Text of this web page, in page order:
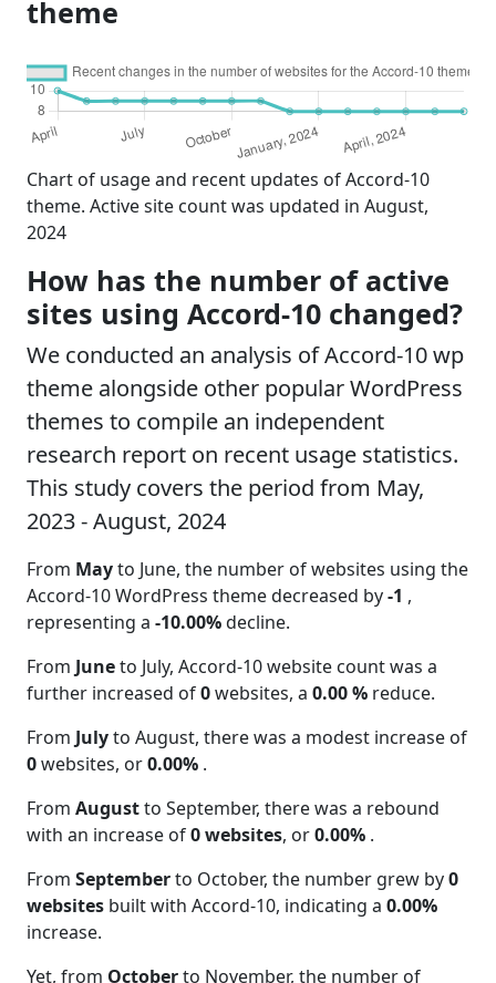
theme
Chart of usage and recent updates of Accord-10
theme. Active site count was updated in August,
2024
How has the number of active
sites using Accord-10 changed?
We conducted an analysis of Accord-10 wp
theme alongside other popular WordPress
themes to compile an independent
research report on recent usage statistics.
This study covers the period from May,
2023 - August, 2024
From Mayto June, the number of websites using the
Accord-10 WordPress theme decreased by-1 ,
representing a -10.00%decline.
From Juneto July, Accord-10 website count was a
further increased of0websites, a 0.00 % reduce.
From Julyto August, there was a modest increase of
0websites, or0.00% .
From Augustto September, there was a rebound
with an increase of0 websites, or0.00% .
From Septemberto October, the number grew by0
websites built with Accord-10, indicating a 0.00%
increase.
Yet, from Octoberto November, the number of